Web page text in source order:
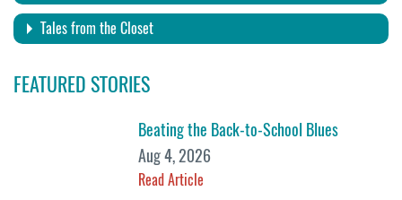
Tales from the Closet
FEATURED STORIES
Beating the Back-to-School Blues
Aug 4, 2026
Read Article